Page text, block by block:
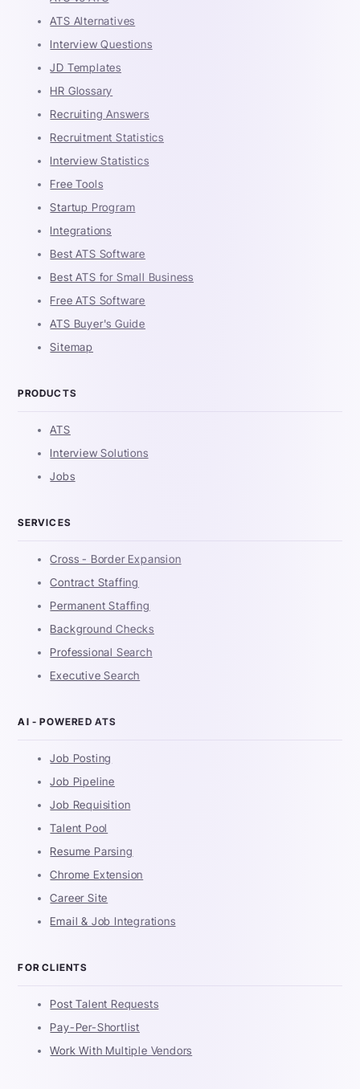
ATS Alternatives
Interview Questions
JD Templates
HR Glossary
Recruiting Answers
Recruitment Statistics
Interview Statistics
Free Tools
Startup Program
Integrations
Best ATS Software
Best ATS for Small Business
Free ATS Software
ATS Buyer's Guide
Sitemap
PRODUCTS
ATS
Interview Solutions
Jobs
SERVICES
Cross - Border Expansion
Contract Staffing
Permanent Staffing
Background Checks
Professional Search
Executive Search
AI - POWERED ATS
Job Posting
Job Pipeline
Job Requisition
Talent Pool
Resume Parsing
Chrome Extension
Career Site
Email & Job Integrations
FOR CLIENTS
Post Talent Requests
Pay-Per-Shortlist
Work With Multiple Vendors